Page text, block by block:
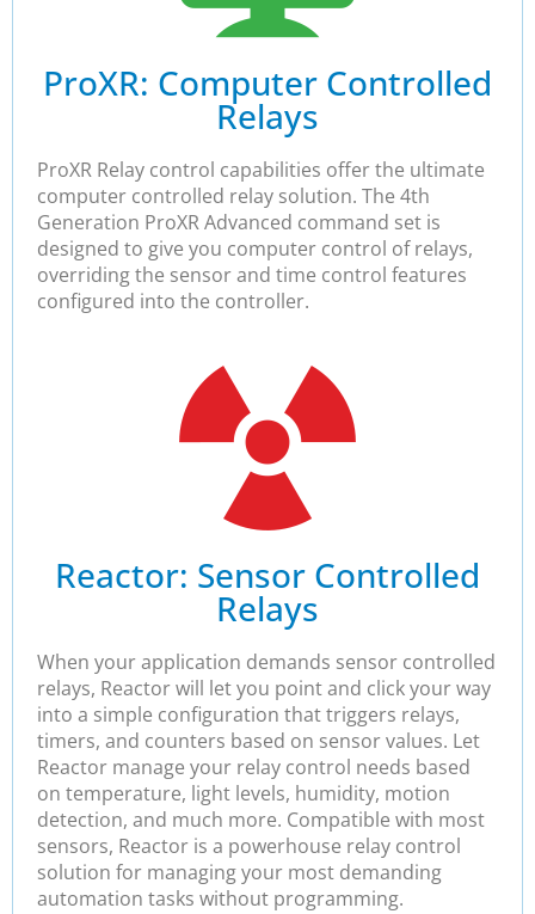
ProXR: Computer Controlled
Relays​
ProXR Relay control capabilities offer the ultimate
computer controlled relay solution. The 4th
Generation ProXR Advanced command set is
designed to give you computer control of relays,
overriding the sensor and time control features
configured into the controller.​
Reactor: Sensor Controlled
Relays
When your application demands sensor controlled
relays, Reactor will let you point and click your way
into a simple configuration that triggers relays,
timers, and counters based on sensor values. Let
Reactor manage your relay control needs based
on temperature, light levels, humidity, motion
detection, and much more. Compatible with most
sensors, Reactor is a powerhouse relay control
solution for managing your most demanding
automation tasks without programming.